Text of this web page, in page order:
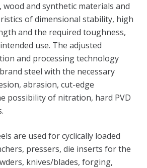
and synthetic materials and
of dimensional stability, high
and the required toughness,
use. The adjusted
and processing technology
steel with the necessary
abrasion, cut-edge
possibility of nitration, hard PVD
are used for cyclically loaded
pressers, die inserts for the
knives/blades, forging,